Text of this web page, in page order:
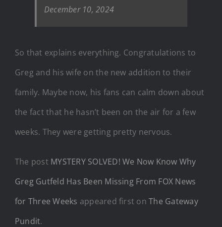
December 10, 2024
So that explains everything. Congratulations to
Greg and his wife on the new addition to their
family. Maybe now, his fans can calm down about
the fact that he hasn’t been on the air for a few
weeks. They were getting pretty nervous.
The post MYSTERY SOLVED! We Now Know Why
Greg Gutfeld Has Been Missing From FOX News
for Three Weeks appeared first onThe Gateway
Pundit.